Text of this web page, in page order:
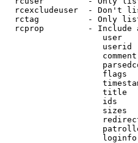
rcexcludeuser  - Don't
rctag          - Only
rcprop         - Include
user
userid
flags
title
ids
sizes